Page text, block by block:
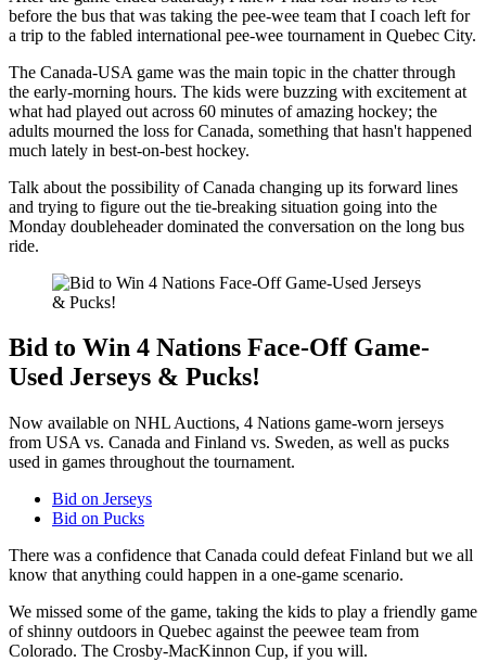
before the bus that was taking the pee-wee team that I coach left for
a trip to the fabled international pee-wee tournament in Quebec City.
The Canada-USA game was the main topic in the chatter through
the early-morning hours. The kids were buzzing with excitement at
what had played out across 60 minutes of amazing hockey; the
adults mourned the loss for Canada, something that hasn't happened
much lately in best-on-best hockey.
Talk about the possibility of Canada changing up its forward lines
and trying to figure out the tie-breaking situation going into the
Monday doubleheader dominated the conversation on the long bus
ride.
Bid to Win 4 Nations Face-Off Game-
Used Jerseys & Pucks!
Now available on NHL Auctions, 4 Nations game-worn jerseys
from USA vs. Canada and Finland vs. Sweden, as well as pucks
used in games throughout the tournament.
Bid on Jerseys
Bid on Pucks
There was a confidence that Canada could defeat Finland but we all
know that anything could happen in a one-game scenario.
We missed some of the game, taking the kids to play a friendly game
of shinny outdoors in Quebec against the peewee team from
Colorado. The Crosby-MacKinnon Cup, if you will.